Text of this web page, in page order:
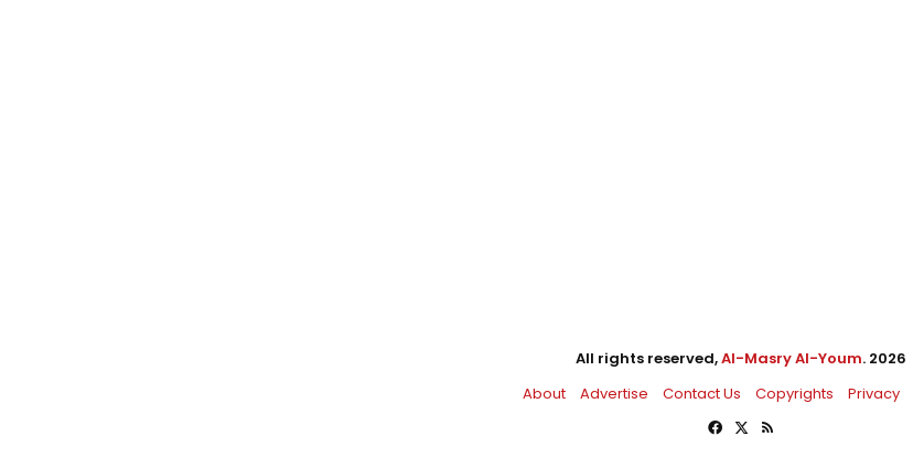
All rights reserved,Al-Masry Al-Youm. 2026
About
Advertise Contact Us Copyrights Privacy
Facebook
X RSS